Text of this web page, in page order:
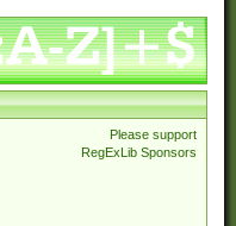
Please support
RegExLib Sponsors